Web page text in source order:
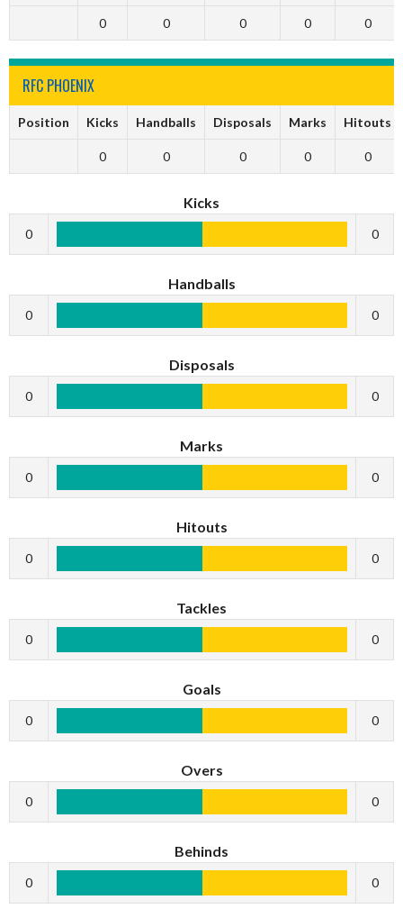
0 0 0 0 0
RFC PHOENIX
Position Kicks Handballs Disposals Marks Hitouts
0 0 0 0 0
Kicks
0 0
Handballs
0 0
Disposals
0 0
Marks
0 0
Hitouts
0 0
Tackles
0 0
Goals
0 0
Overs
0 0
Behinds
0 0